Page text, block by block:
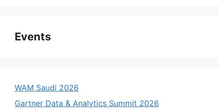
Events
WAM Saudi 2026
Gartner Data & Analytics Summit 2026